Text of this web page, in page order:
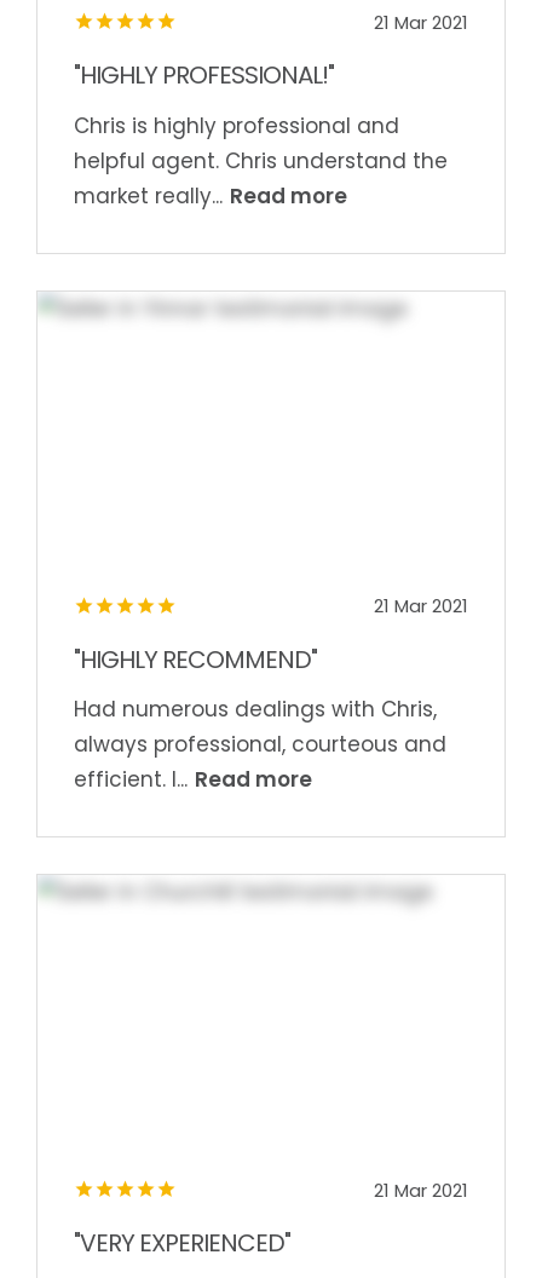
21 Mar 2021
"HIGHLY PROFESSIONAL!"
Chris is highly professional and
helpful agent. Chris understand the
market really... Read more
21 Mar 2021
"HIGHLY RECOMMEND"
Had numerous dealings with Chris,
always professional, courteous and
efficient. I... Read more
21 Mar 2021
"VERY EXPERIENCED"